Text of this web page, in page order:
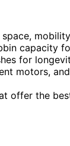
capacity
for
motors,
offer the